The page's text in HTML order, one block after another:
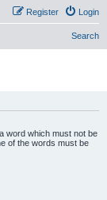
Login
Register
Search
word which must not be
of the words must be